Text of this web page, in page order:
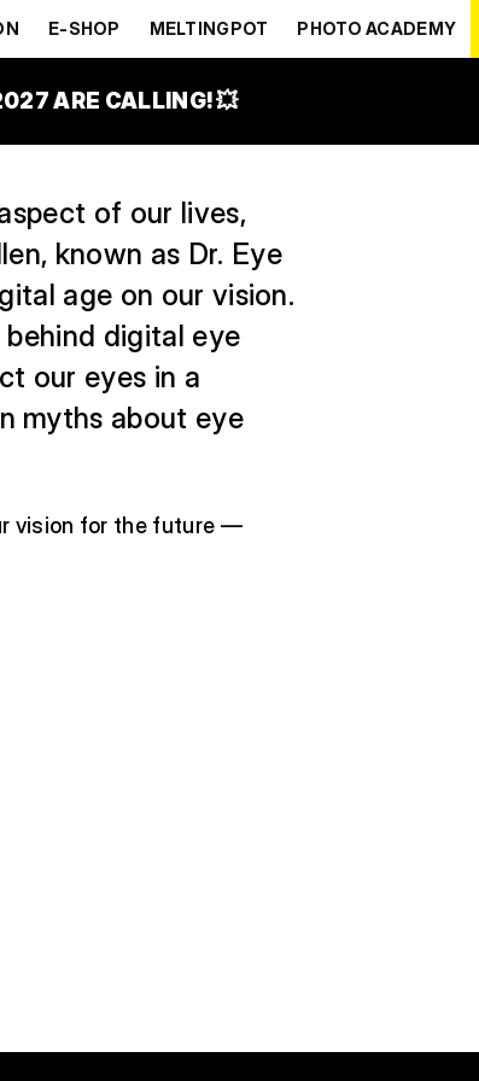
E-SHOP MELTINGPOT PHOTO ACADEMY
ARE CALLING! 💥
of our lives,
known as Dr. Eye
age on our vision.
behind digital eye
our eyes in a
myths about eye
vision for the future —